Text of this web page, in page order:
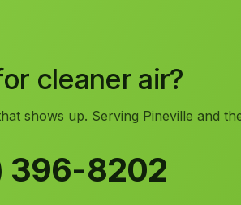
cleaner air?
shows up. Serving Pineville and
396-8202